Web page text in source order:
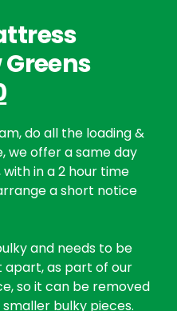
do all the loading &
we offer a same day
in a 2 hour time
a short notice
and needs to be
apart, as part of our
so it can be removed
bulky pieces.